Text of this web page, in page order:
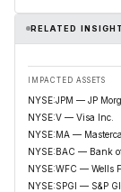
RELATED
IMPACTED ASSETS
NYSE:JPM — JP
NYSE:V — Visa Inc.
NYSE:MA —
NYSE:BAC — Bank
NYSE:WFC — Wells
NYSE:SPGI — S&P